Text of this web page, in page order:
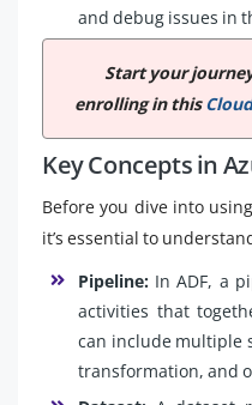
and debug issues in
Start your
enrolling in this
Key Concepts in
Before you dive into
it’s essential to
Pipeline: In ADF, a
activities that
can include multiple
transformation, and